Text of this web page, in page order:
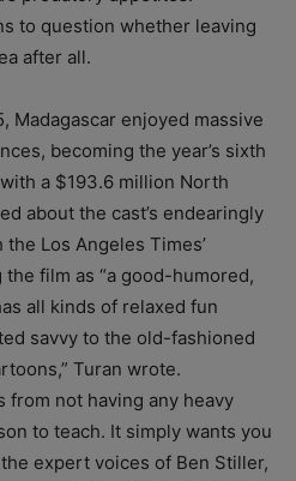
to question whether leaving
after all.
Madagascar enjoyed massive
becoming the year’s sixth
a $193.6 million North
about the cast’s endearingly
Los Angeles Times’
film as “a good-humored,
all kinds of relaxed fun
savvy to the old-fashioned
Turan wrote.
from not having any heavy
to teach. It simply wants you
expert voices of Ben Stiller,